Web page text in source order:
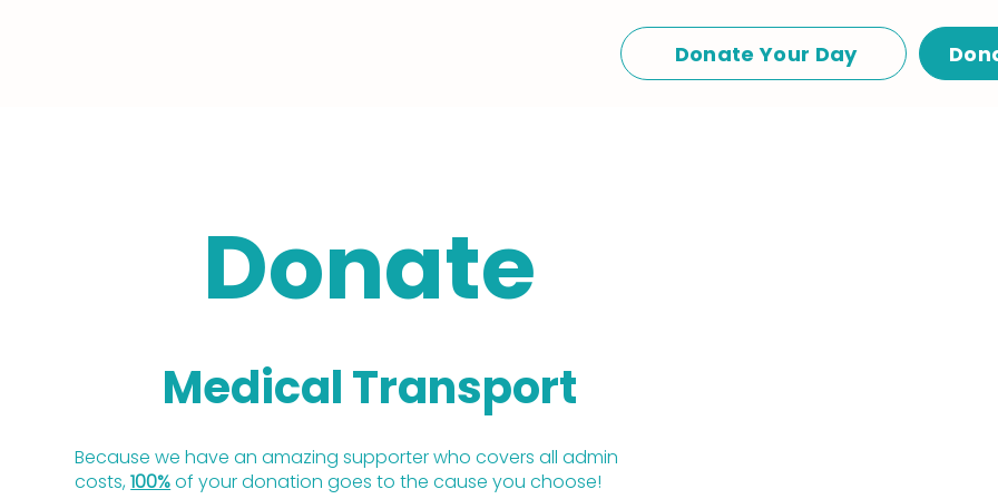
Donate Your Day
Donate
Medical Transport
Because we have an amazing supporter who covers all admin
costs,100%of your donation goes to the cause you choose!